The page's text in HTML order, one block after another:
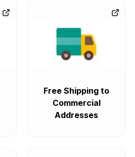
Free Shipping to
Commercial
Addresses